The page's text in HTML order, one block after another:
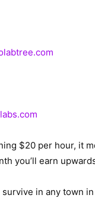
$20 per hour, it
you’ll earn
in any town